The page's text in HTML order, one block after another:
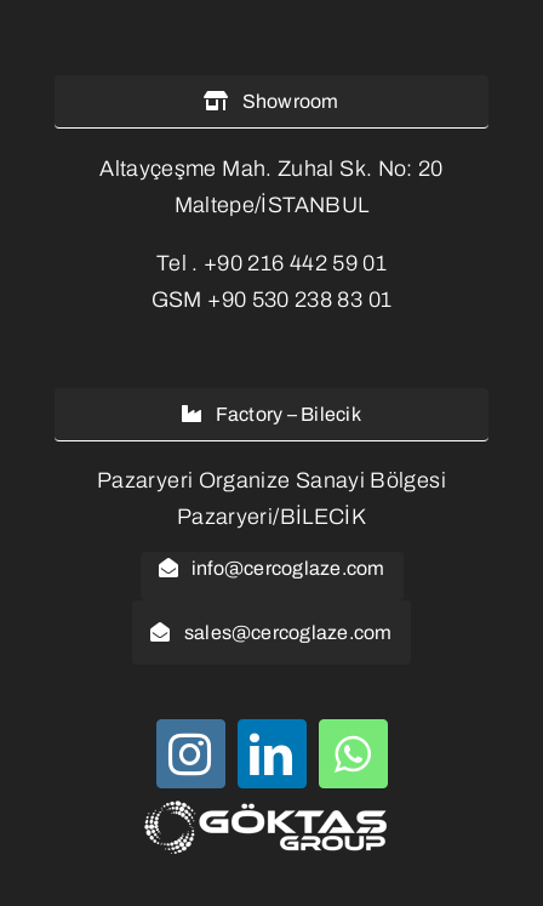
Showroom
Altayçeşme Mah. Zuhal Sk. No: 20
Maltepe/İSTANBUL
Tel . +90 216 442 59 01
GSM +90 530 238 83 01
Factory – Bilecik
Pazaryeri Organize Sanayi Bölgesi
Pazaryeri/BİLECİK
info@cercoglaze.com
sales@cercoglaze.com